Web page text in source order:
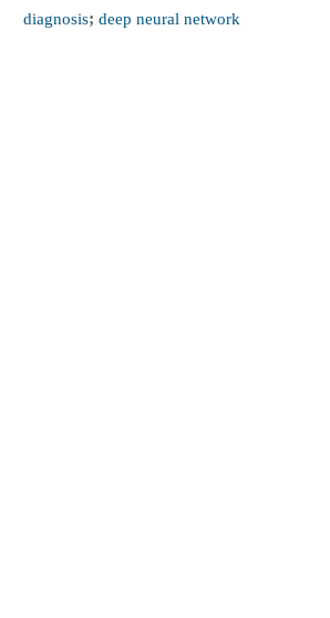
diagnosis; deep neural network